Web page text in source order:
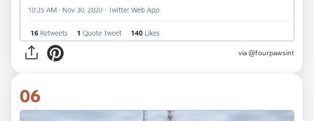
via @fourpawsint
06